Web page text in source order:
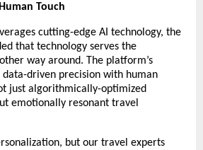
Touch
cutting-edge AI technology, the
that technology serves the
way around. The platform’s
data-driven precision with human
just algorithmically-optimized
emotionally resonant travel
but our travel experts